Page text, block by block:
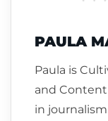
PAULA
Paula is
and
in